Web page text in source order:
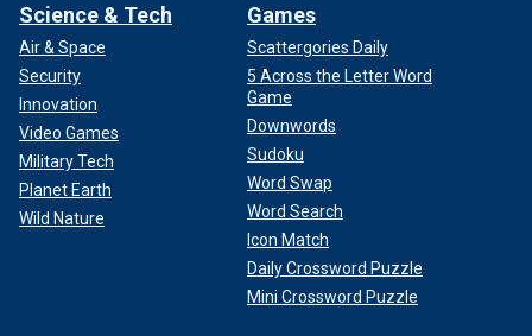
Science & Tech
Air & Space
Security
Innovation
Video Games
Military Tech
Planet Earth
Wild Nature
Games
Scattergories Daily
5 Across the Letter Word
Game
Downwords
Sudoku
Word Swap
Word Search
Icon Match
Daily Crossword Puzzle
Mini Crossword Puzzle